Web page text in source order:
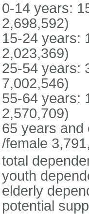
0-14 years:
2,698,592)
15-24 years:
2,023,369)
25-54 years:
7,002,546)
55-64 years:
2,570,709)
65 years and
/female
total
youth
elderly
potential